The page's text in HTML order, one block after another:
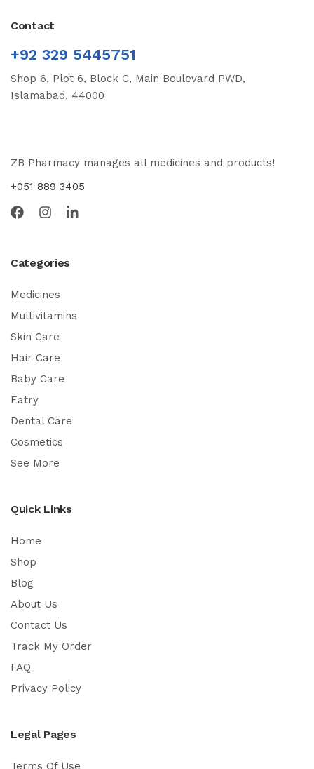
Contact
+92 329 5445751
Shop 6, Plot 6, Block C, Main Boulevard PWD,
Islamabad, 44000
ZB Pharmacy manages all medicines and products!
+051 889 3405
Categories
Medicines
Multivitamins
Skin Care
Hair Care
Baby Care
Eatry
Dental Care
Cosmetics
See More
Quick Links
Home
Shop
Blog
About Us
Contact Us
Track My Order
FAQ
Privacy Policy
Legal Pages
Terms Of Use